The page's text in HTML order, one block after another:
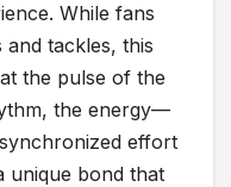
While fans
tackles, this
the pulse of the
the energy—
effort
unique bond that